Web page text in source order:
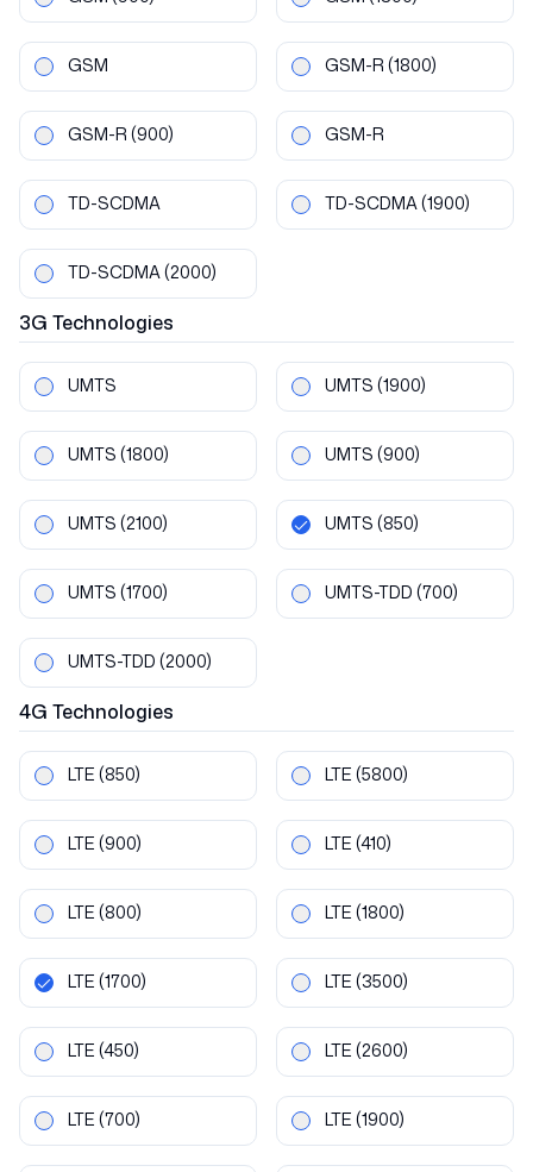
GSM GSM-R (1800)
GSM-R (900) GSM-R
TD-SCDMA TD-SCDMA(1900)
TD-SCDMA(2000)
3G Technologies
UMTS UMTS (1900)
UMTS (1800) UMTS (900)
UMTS (2100) UMTS (850)
UMTS (1700) UMTS-TDD (700)
UMTS-TDD (2000)
4G Technologies
LTE (850) LTE (5800)
LTE (900) LTE (410)
LTE (800) LTE (1800)
LTE (1700) LTE (3500)
LTE (450) LTE (2600)
LTE (700) LTE (1900)